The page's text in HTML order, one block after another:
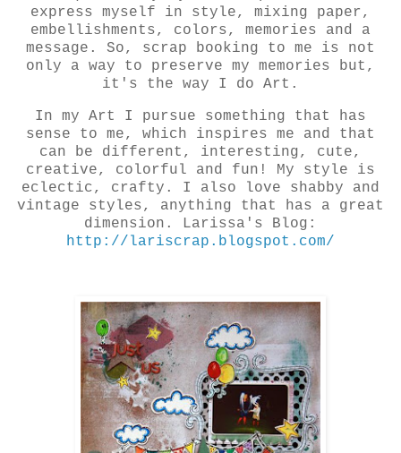
express myself in style, mixing paper,
embellishments, colors, memories and a
message. So, scrap booking to me is not
only a way to preserve my memories but,
it's the way I do Art.
In my Art I pursue something that has
sense to me, which inspires me and that
can be different, interesting, cute,
creative, colorful and fun! My style is
eclectic, crafty. I also love shabby and
vintage styles, anything that has a great
dimension. Larissa's Blog:
http://lariscrap.blogspot.com/